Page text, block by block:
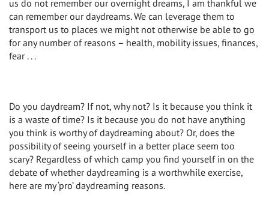
us do not remember our overnight dreams, I am thankful we
can remember our daydreams. We can leverage them to
transport us to places we might not otherwise be able to go
for any number of reasons – health, mobility issues, finances,
fear . . .
Do you daydream? If not, why not? Is it because you think it
is a waste of time? Is it because you do not have anything
you think is worthy of daydreaming about? Or, does the
possibility of seeing yourself in a better place seem too
scary? Regardless of which camp you find yourself in on the
debate of whether daydreaming is a worthwhile exercise,
here are my ‘pro’ daydreaming reasons.